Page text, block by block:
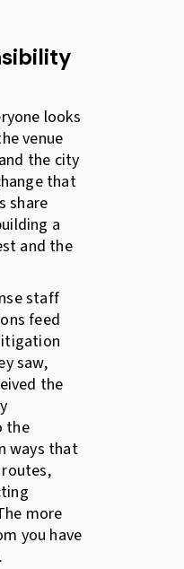
looks
venue
the city
that
share
a
and the
staff
feed
saw,
the
the
ways that
more
you have